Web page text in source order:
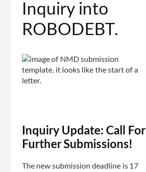
Inquiry into
ROBODEBT.
Inquiry Update: Call For
Further Submissions!
The new submission deadline is 17